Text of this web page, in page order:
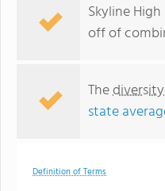
Skyline
off of
The
state
Definition of Terms